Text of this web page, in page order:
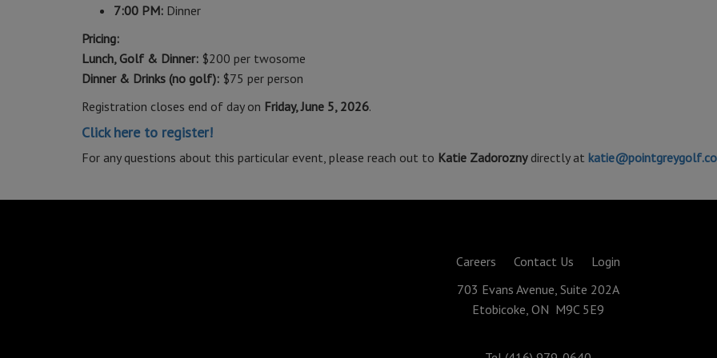
7:00 PM: Dinner
Pricing:
Lunch, Golf & Dinner: $200 per twosome
Dinner & Drinks (no golf): $75 per person
Registration closes end of day on Friday, June 5, 2026.
Click here to register!
For any questions about this particular event, please reach out to Katie Zadoroznydirectly at
Careers Contact Us
Login
703 Evans Avenue, Suite 202A
Etobicoke, ON M9C 5E9